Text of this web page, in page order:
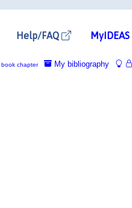
Help/FAQ MyIDEAS
My bibliography
chapter